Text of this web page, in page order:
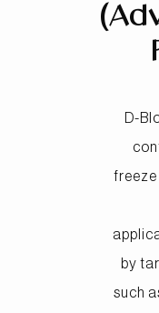
D-
by
such